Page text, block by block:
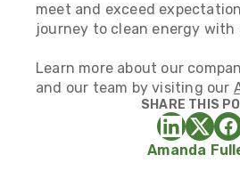
meet and exceed
journey to clean energy with
Learn more about our
and our team by visiting our
SHARE THIS
Amanda